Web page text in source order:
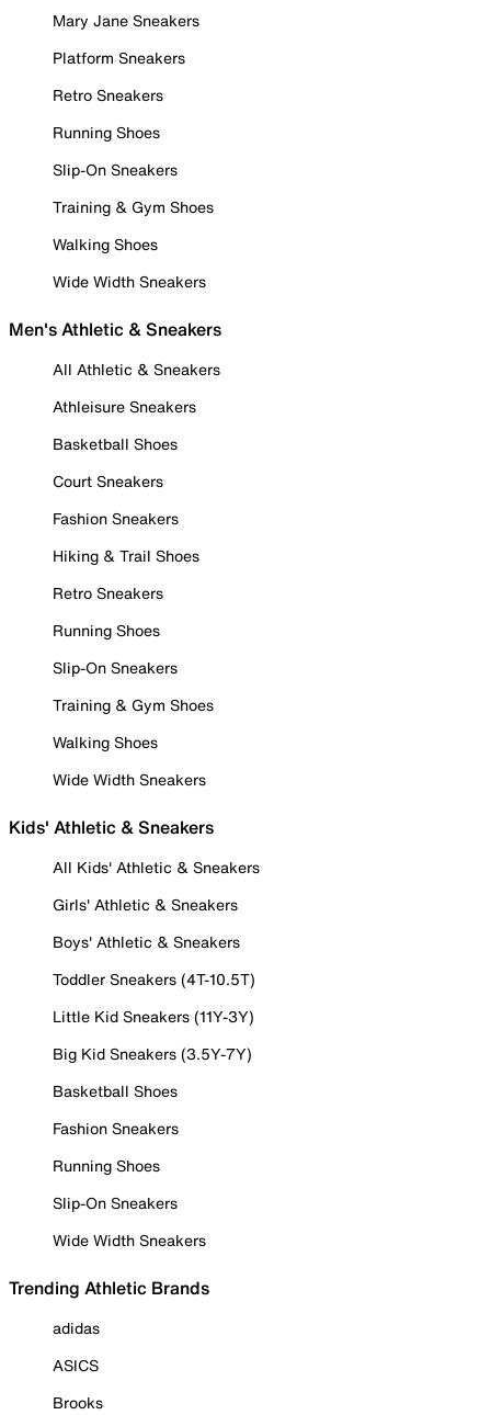
Mary Jane Sneakers
Platform Sneakers
Retro Sneakers
Running Shoes
Slip-On Sneakers
Training & Gym Shoes
Walking Shoes
Wide Width Sneakers
Men's Athletic & Sneakers
All Athletic & Sneakers
Athleisure Sneakers
Basketball Shoes
Court Sneakers
Fashion Sneakers
Hiking & Trail Shoes
Retro Sneakers
Running Shoes
Slip-On Sneakers
Training & Gym Shoes
Walking Shoes
Wide Width Sneakers
Kids' Athletic & Sneakers
All Kids' Athletic & Sneakers
Girls' Athletic & Sneakers
Boys' Athletic & Sneakers
Toddler Sneakers (4T-10.5T)
Little Kid Sneakers (11Y-3Y)
Big Kid Sneakers (3.5Y-7Y)
Basketball Shoes
Fashion Sneakers
Running Shoes
Slip-On Sneakers
Wide Width Sneakers
Trending Athletic Brands
adidas
ASICS
Brooks